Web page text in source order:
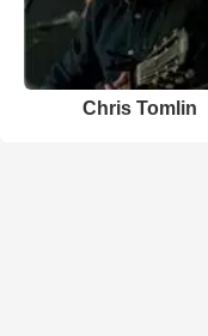
Chris Tomlin